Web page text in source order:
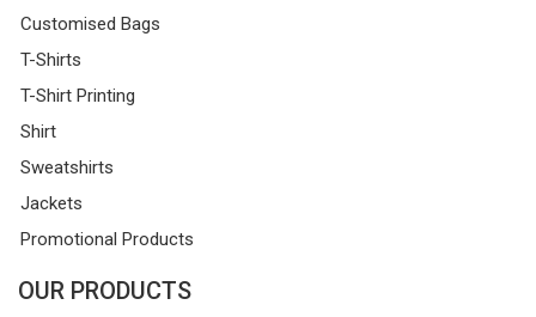
Customised Bags
T-Shirts
T-Shirt Printing
Shirt
Sweatshirts
Jackets
Promotional Products
OUR PRODUCTS